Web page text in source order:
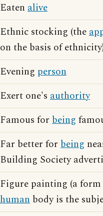
Eaten alive
Ethnic stocking (the
on the basis of
Evening person
Exert one's authority
Famous for being
Far better for being
Building Society
Figure painting (a
human body is the